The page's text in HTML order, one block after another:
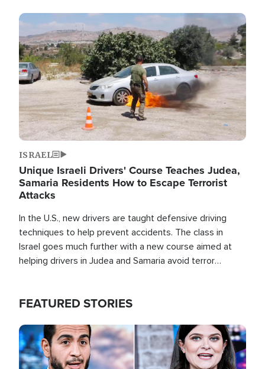
Image
ISRAEL
Unique Israeli Drivers' Course Teaches Judea,
Samaria Residents How to Escape Terrorist
Attacks
In the U.S., new drivers are taught defensive driving
techniques to help prevent accidents. The class in
Israel goes much further with a new course aimed at
helping drivers in Judea and Samaria avoid terror
FEATURED STORIES
Image